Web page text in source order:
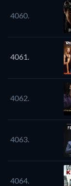
4060.
4061.
4062.
4063.
4064.